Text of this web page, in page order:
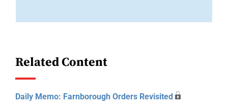
Related Content
Daily Memo: Farnborough Orders Revisited